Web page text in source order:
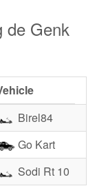
de Genk
Birel84
Go Kart
Sodi Rt 10